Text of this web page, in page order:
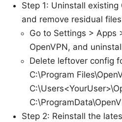
Step 1: Uninstall existing
and remove residual files
Go to Settings > Apps
OpenVPN, and
Delete leftover config
C:\Program
Step 2: Reinstall the